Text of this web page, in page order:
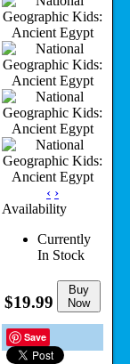
‹ ›
Availability
Currently
In Stock
$19.99
Buy
Now
Save